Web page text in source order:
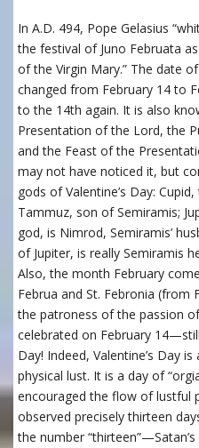
In A.D. 494, Pope Gelasius
the festival of Juno Februata
of the Virgin Mary.” The date
changed from February 14 to
to the 14th again. It is also
Presentation of the Lord, the
and the Feast of the
may not have noticed it, but
gods of Valentine’s Day:
Tammuz, son of Semiramis;
god, is Nimrod, Semiramis’
of Jupiter, is really Semiramis
Also, the month February
Februa and St. Febronia (from
the patroness of the passion
celebrated on February
Day! Indeed, Valentine’s Day
physical lust. It is a day of
encouraged the flow of lustful
observed precisely thirteen
the number